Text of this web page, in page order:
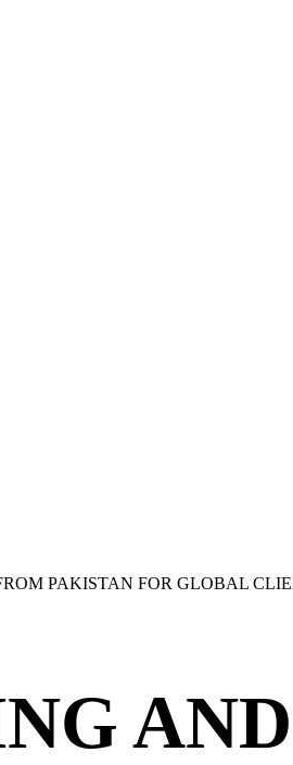
PAKISTAN FOR GLOBAL